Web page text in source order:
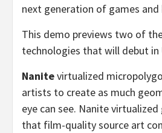
next generation of games and
This demo previews two of
technologies that will debut in
Nanitevirtualized
artists to create as much
eye can see. Nanite
that film-quality source art